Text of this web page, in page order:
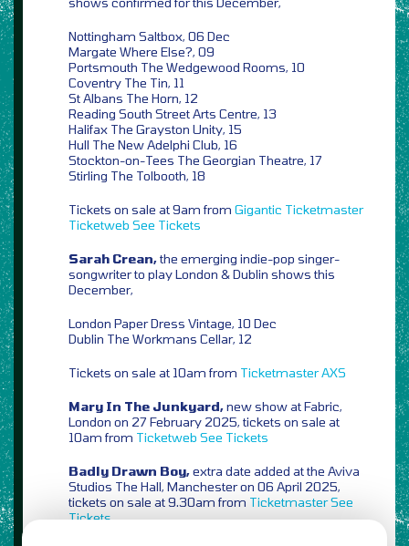
Nottingham Saltbox, 06 Dec
Margate Where Else?, 09
Portsmouth The Wedgewood Rooms, 10
Coventry The Tin, 11
St Albans The Horn, 12
Reading South Street Arts Centre, 13
Halifax The Grayston Unity, 15
Hull The New Adelphi Club, 16
Stockton-on-Tees The Georgian Theatre, 17
Stirling The Tolbooth, 18
Tickets on sale at 9am from Gigantic Ticketmaster
Ticketweb See Tickets
Sarah Crean,the emerging indie-pop singer-
songwriter to play London & Dublin shows this
December,
London Paper Dress Vintage, 10 Dec
Dublin The Workmans Cellar, 12
Tickets on sale at 10am from TicketmasterAXS
Mary In The Junkyard,new show at Fabric,
London on 27 February 2025, tickets on sale at
10am from Ticketweb See Tickets
Badly Drawn Boy,extra date added at the Aviva
Studios The Hall, Manchester on 06 April 2025,
tickets on sale at 9.30am from TicketmasterSee
Tickets